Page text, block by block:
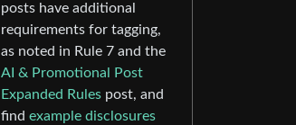
posts have additional
requirements for tagging,
as noted in Rule 7 and the
AI & Promotional Post
Expanded Rules post, and
find example disclosures